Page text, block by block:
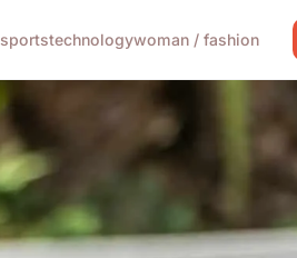
sportstechnologywoman / fashion